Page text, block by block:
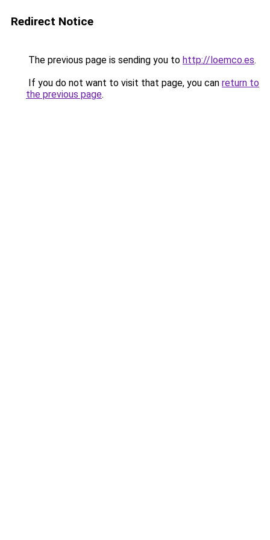
Redirect Notice
The previous page is sending you to http://loemco.es.
If you do not want to visit that page, you can return to
the previous page.